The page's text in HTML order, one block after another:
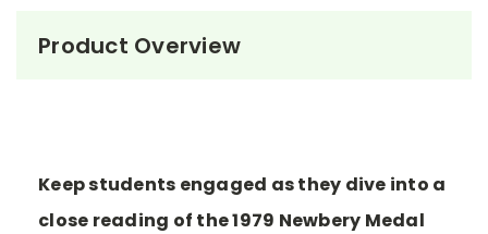
Product Overview
Keep students engaged as they dive into a
close reading of the 1979 Newbery Medal